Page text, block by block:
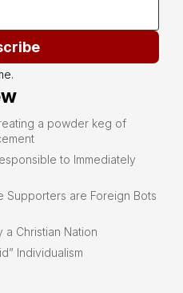
a powder keg of
to Immediately
Supporters are Foreign Bots
a Christian Nation
Individualism